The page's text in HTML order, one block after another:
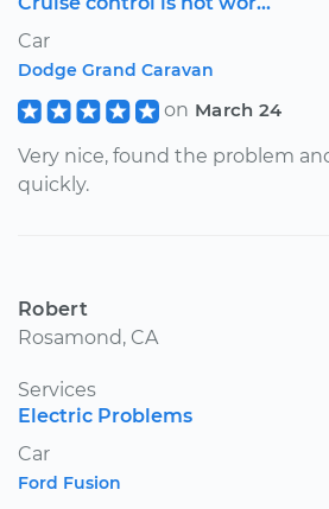
Car
Dodge Grand Caravan
on March 24
Very nice, found the problem
quickly.
Robert
Rosamond, CA
Services
Electric Problems
Car
Ford Fusion